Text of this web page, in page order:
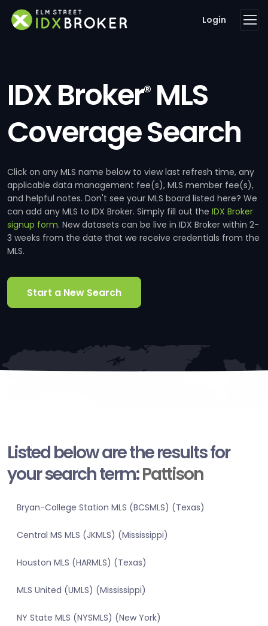
Login
IDX Broker®MLS
Coverage Search
Click on any MLS name below to view last refresh time, any
applicable data management fee(s), MLS member fee(s),
and helpful notes. Don't see your MLS board listed here? We
can add any MLS to IDX Broker. Simply fill out the IDX Broker
signup form. New datasets can be live in IDX Broker within 2-
3 weeks from the date that we receive credentials from the
MLS.
Start a New Search
Listed below are the results for
your search term:Pattison
Bryan-College Station MLS (BCSMLS) (Texas)
Central MS MLS (JKMLS) (Mississippi)
Houston MLS (HARMLS) (Texas)
MLS United (UMLS) (Mississippi)
NY State MLS (NYSMLS) (New York)